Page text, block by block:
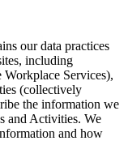
our data practices
including
Services),
(collectively
the information we
and Activities. We
and how